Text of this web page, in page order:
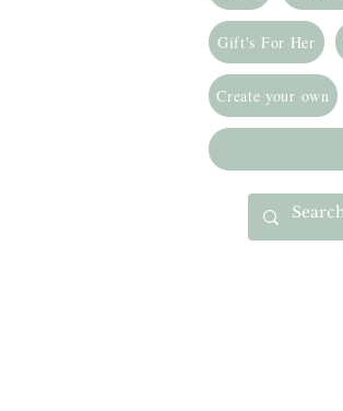
Gift's For Her
Create your own